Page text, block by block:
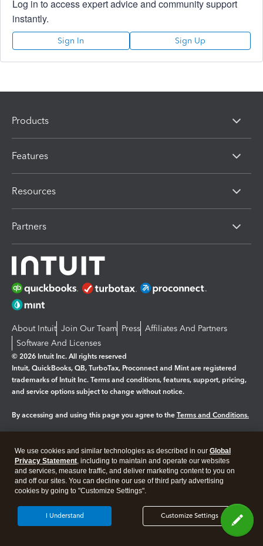
Log in to access expert advice and community support
instantly.
Sign In Sign Up
Products
Features
Resources
Partners
About Intuit Join Our Team Press Affiliates And Partners
Software And Licenses
© 2026 Intuit Inc. All rights reserved
Intuit, QuickBooks, QB, TurboTax, Proconnect and Mint are registered
trademarks of Intuit Inc. Terms and conditions, features, support, pricing,
and service options subject to change without notice.
By accessing and using this page you agree to the Terms and Conditions.
Legal Privacy Security
We use cookies and similar technologies as described in our Global
Privacy Statement, including to maintain and operate our websites
and services, measure traffic, and deliver marketing content to you on
and off our sites. You can decline our use of third party advertising
cookies by going to "Customize Settings".
Customize Settings
I Understand